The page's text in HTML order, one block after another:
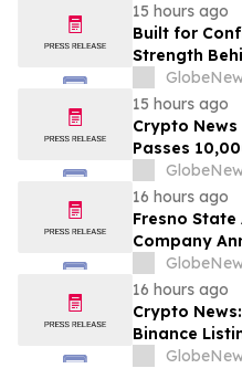
15 hours ago
Built for
Strength
15 hours ago
Crypto
Passes
Price
16 hours ago
Fresno
Company
Partnership
16 hours ago
Crypto
Binance
$3.5 Soon